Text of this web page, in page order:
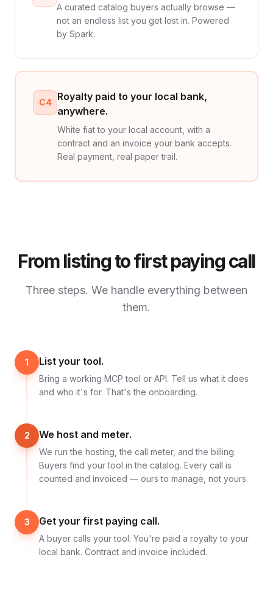
A curated catalog buyers actually browse —
not an endless list you get lost in. Powered
by Spark.
C4
Royalty paid to your local bank,
anywhere.
White fiat to your local account, with a
contract and an invoice your bank accepts.
Real payment, real paper trail.
From listing to first paying call
Three steps. We handle everything between
them.
1 List your tool.
Bring a working MCP tool or API. Tell us what it does
and who it's for. That's the onboarding.
2 We host and meter.
We run the hosting, the call meter, and the billing.
Buyers find your tool in the catalog. Every call is
counted and invoiced — ours to manage, not yours.
3 Get your first paying call.
A buyer calls your tool. You're paid a royalty to your
local bank. Contract and invoice included.